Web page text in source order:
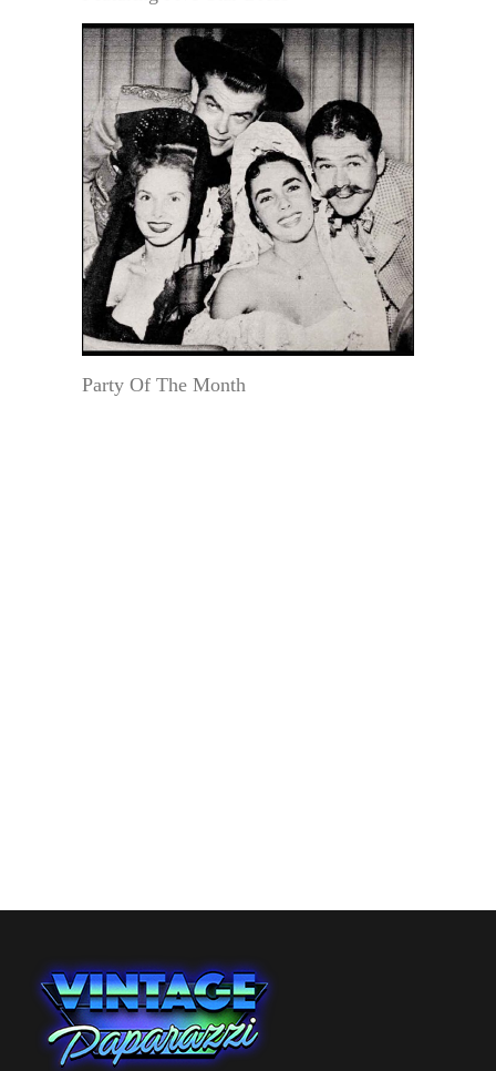
Party Of The Month